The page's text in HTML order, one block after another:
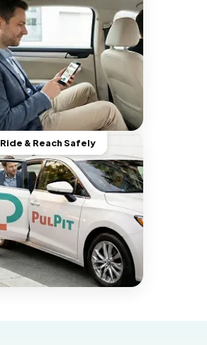
Ride & Reach Safely